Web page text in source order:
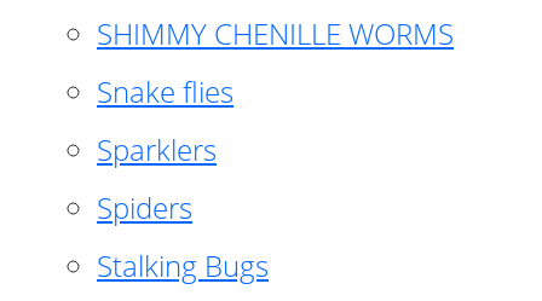
SHIMMY CHENILLE WORMS
Snake flies
Sparklers
Spiders
Stalking Bugs